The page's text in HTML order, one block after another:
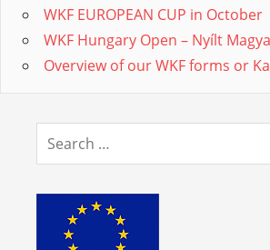
WKF EUROPEAN CUP in October
WKF Hungary Open – Nyílt
Overview of our WKF forms or